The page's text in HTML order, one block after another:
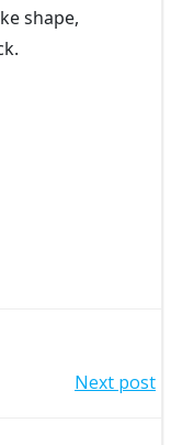
shape,
Next post